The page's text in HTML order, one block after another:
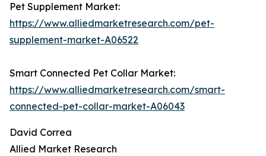
Pet Supplement Market:
https://www.alliedmarketresearch.com/pet-
supplement-market-A06522
Smart Connected Pet Collar Market:
https://www.alliedmarketresearch.com/smart-
connected-pet-collar-market-A06043
David Correa
Allied Market Research